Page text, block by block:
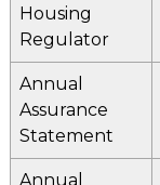
Housing
Regulator
Annual
Assurance
Statement
Annual